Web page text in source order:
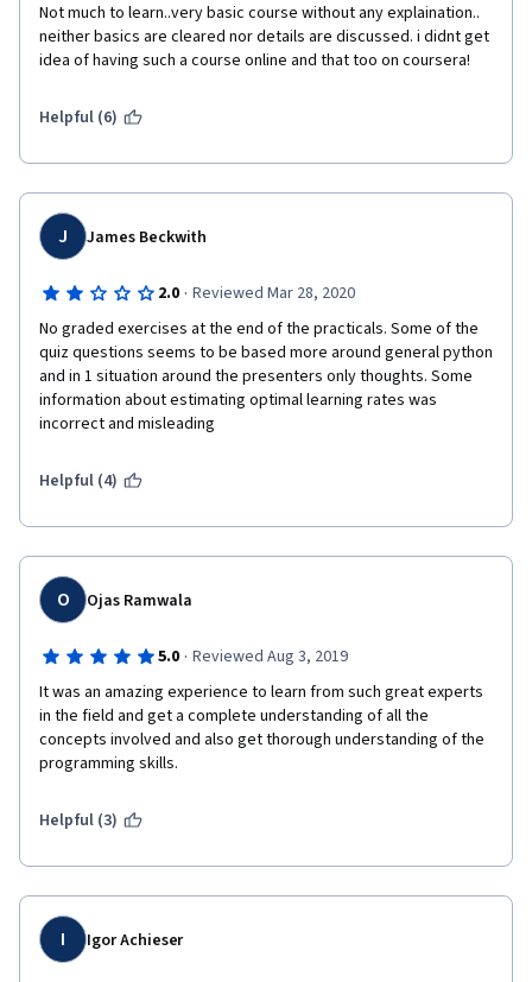
Not much to learn..very basic course without any explaination..
neither basics are cleared nor details are discussed. i didnt get
idea of having such a course online and that too on coursera!
Helpful (6)
J James Beckwith
2.0 · Reviewed Mar 28, 2020
No graded exercises at the end of the practicals. Some of the
quiz questions seems to be based more around general python
and in 1 situation around the presenters only thoughts. Some
information about estimating optimal learning rates was
incorrect and misleading
Helpful (4)
O Ojas Ramwala
5.0 · Reviewed Aug 3, 2019
It was an amazing experience to learn from such great experts
in the field and get a complete understanding of all the
concepts involved and also get thorough understanding of the
programming skills.
Helpful (3)
I Igor Achieser